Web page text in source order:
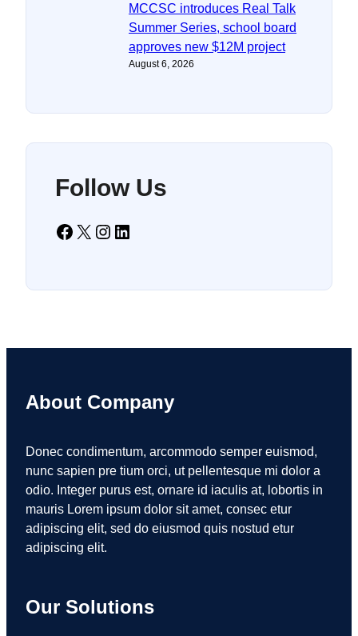
MCCSC introduces Real Talk
Summer Series, school board
approves new $12M project
August 6, 2026
Follow Us
Facebook X Instagram LinkedIn
About Company
Donec condimentum, arcommodo semper euismod,
nunc sapien pre tium orci, ut pellentesque mi dolor a
odio. Integer purus est, ornare id iaculis at, lobortis in
mauris Lorem ipsum dolor sit amet, consec etur
adipiscing elit, sed do eiusmod quis nostud etur
adipiscing elit.
Our Solutions